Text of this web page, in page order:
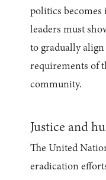
politics becomes
leaders must
to gradually
requirements of
community.
Justice and
The United
eradication